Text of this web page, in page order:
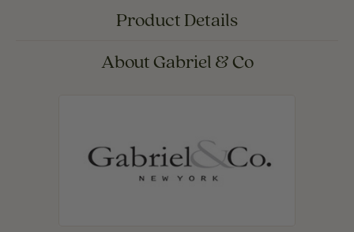
Product Details
About Gabriel & Co